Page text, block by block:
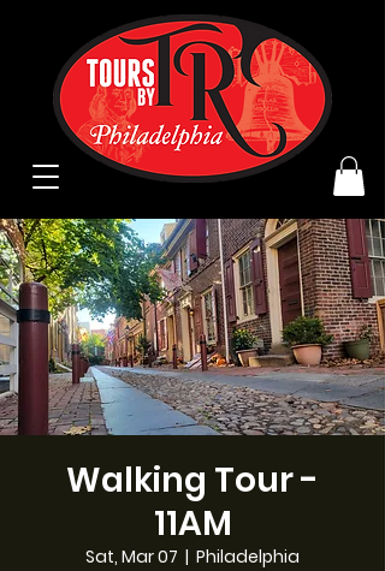
Walking Tour -
11AM
Sat, Mar 07
  |
Philadelphia